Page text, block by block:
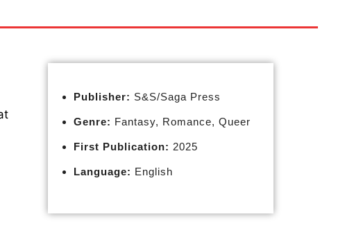
Publisher: S&S/Saga Press
Genre: Fantasy, Romance, Queer
First Publication: 2025
Language: English